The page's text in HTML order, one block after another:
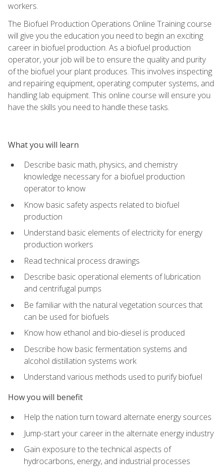
workers.
The Biofuel Production Operations Online Training course
will give you the education you need to begin an exciting
career in biofuel production. As a biofuel production
operator, your job will be to ensure the quality and purity
of the biofuel your plant produces. This involves inspecting
and repairing equipment, operating computer systems, and
handling lab equipment. This online course will ensure you
have the skills you need to handle these tasks.
What you will learn
Describe basic math, physics, and chemistry
knowledge necessary for a biofuel production
operator to know
Know basic safety aspects related to biofuel
production
Understand basic elements of electricity for energy
production workers
Read technical process drawings
Describe basic operational elements of lubrication
and centrifugal pumps
Be familiar with the natural vegetation sources that
can be used for biofuels
Know how ethanol and bio-diesel is produced
Describe how basic fermentation systems and
alcohol distillation systems work
Understand various methods used to purify biofuel
How you will benefit
Help the nation turn toward alternate energy sources
Jump-start your career in the alternate energy industry
Gain exposure to the technical aspects of
hydrocarbons, energy, and industrial processes